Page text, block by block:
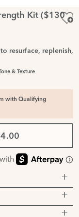
Kit ($130
resurface, replenish,
& Texture
with Qualifying